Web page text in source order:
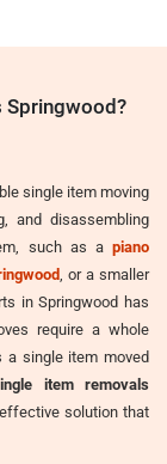
Springwood?
single item moving
and disassembling
such as a piano
, or a smaller
in Springwood has
require a whole
a single item moved
item removals
solution that